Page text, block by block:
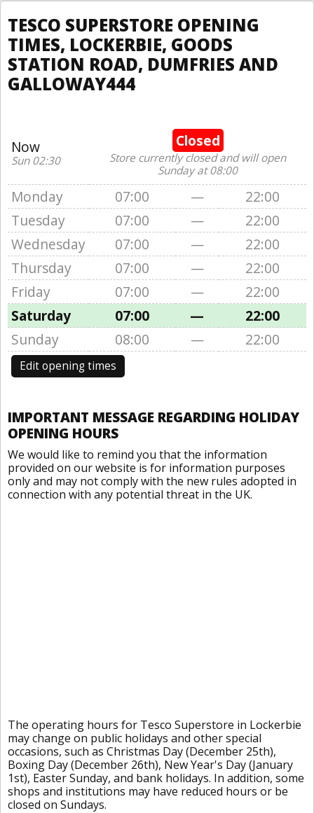
TESCO SUPERSTORE OPENING
TIMES, LOCKERBIE, GOODS
STATION ROAD, DUMFRIES AND
GALLOWAY444
Now
Sun 02:30
Closed
Store currently closed and will open
Sunday at 08:00
Monday 07:00 —
22:00
Tuesday
07:00 —
22:00
Wednesday
07:00 —
22:00
Thursday
07:00 —
22:00
Friday
07:00 —
22:00
Saturday
07:00 —
22:00
Sunday
08:00 — 22:00
Edit opening times
IMPORTANT MESSAGE REGARDING HOLIDAY
OPENING HOURS
We would like to remind you that the information
provided on our website is for information purposes
only and may not comply with the new rules adopted in
connection with any potential threat in the UK.
The operating hours for Tesco Superstore in Lockerbie
may change on public holidays and other special
occasions, such as Christmas Day (December 25th),
Boxing Day (December 26th), New Year's Day (January
1st), Easter Sunday, and bank holidays. In addition, some
shops and institutions may have reduced hours or be
closed on Sundays.